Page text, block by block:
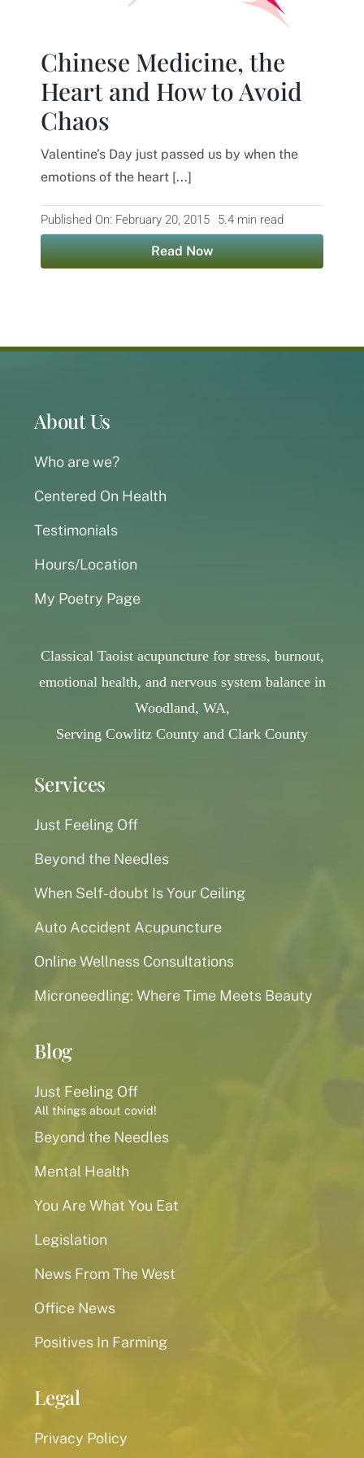
Chinese Medicine, the
Heart and How to Avoid
Chaos
Valentine’s Day just passed us by when the
emotions of the heart [...]
Published On: February 20, 2015 5.4 min read
Read Now
About Us
Who are we?
Centered On Health
Testimonials
Hours/Location
My Poetry Page
Services
Just Feeling Off
Beyond the Needles
When Self-doubt Is Your Ceiling
Auto Accident Acupuncture
Online Wellness Consultations
Microneedling: Where Time Meets Beauty
Blog
Just Feeling Off
All things about covid!
Beyond the Needles
Mental Health
You Are What You Eat
Legislation
News From The West
Office News
Positives In Farming
Legal
Privacy Policy
Classical Taoist acupuncture for stress, burnout,
emotional health, and nervous system balance in
Woodland, WA,
Serving Cowlitz County and Clark County